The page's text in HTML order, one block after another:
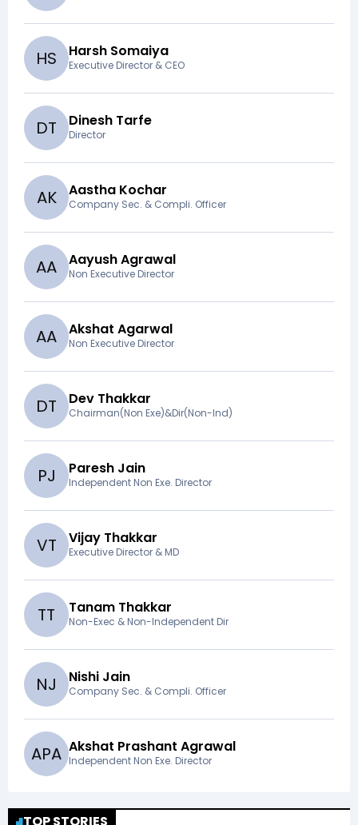
HS Harsh Somaiya
Executive Director & CEO
DT Dinesh Tarfe
Director
AK Aastha Kochar
Company Sec. & Compli. Officer
AA Aayush Agrawal
Non Executive Director
AA Akshat Agarwal
Non Executive Director
DT Dev Thakkar
Chairman(Non Exe)&Dir(Non-Ind)
PJ Paresh Jain
Independent Non Exe. Director
VT Vijay Thakkar
Executive Director & MD
TT Tanam Thakkar
Non-Exec & Non-Independent Dir
NJ Nishi Jain
Company Sec. & Compli. Officer
APA Akshat Prashant Agrawal
Independent Non Exe. Director